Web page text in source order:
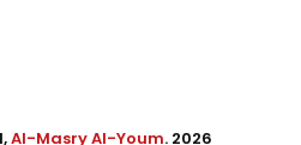
Al-Masry Al-Youm. 2026